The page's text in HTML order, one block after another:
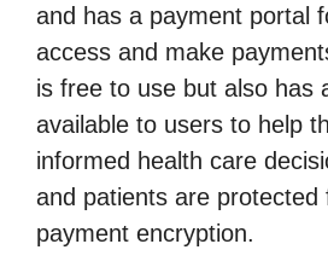
and has a payment portal
access and make
is free to use but also has
available to users to help
informed health care
and patients are protected
payment encryption.